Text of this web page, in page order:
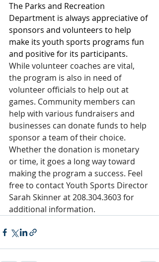
The Parks and Recreation
Department is always appreciative of
sponsors and volunteers to help
make its youth sports programs fun
and positive for its participants.
While volunteer coaches are vital,
the program is also in need of
volunteer officials to help out at
games. Community members can
help with various fundraisers and
businesses can donate funds to help
sponsor a team of their choice.
Whether the donation is monetary
or time, it goes a long way toward
making the program a success. Feel
free to contact Youth Sports Director
Sarah Skinner at 208.304.3603 for
additional information.